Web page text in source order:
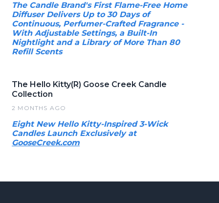
The Candle Brand's First Flame-Free Home
Diffuser Delivers Up to 30 Days of
Continuous, Perfumer-Crafted Fragrance -
With Adjustable Settings, a Built-In
Nightlight and a Library of More Than 80
Refill Scents
The Hello Kitty(R) Goose Creek Candle
Collection
2 MONTHS AGO
Eight New Hello Kitty-Inspired 3-Wick
Candles Launch Exclusively at
GooseCreek.com